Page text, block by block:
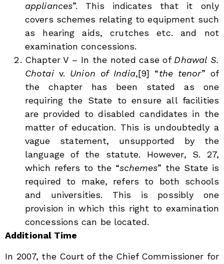
appliances”. This indicates that it only
covers schemes relating to equipment such
as hearing aids, crutches etc. and not
examination concessions.
Chapter V – In the noted case of Dhawal S.
Chotaiv. Union of India,[9] “the tenor” of
the chapter has been stated as one
requiring the State to ensure all facilities
are provided to disabled candidates in the
matter of education. This is undoubtedly a
vague statement, unsupported by the
language of the statute. However, S. 27,
which refers to the “schemes” the State is
required to
make, refers to both schools
and universities. This is possibly one
provision in which this right to examination
concessions can be located.
Additional Time
In 2007, the Court of the Chief Commissioner for